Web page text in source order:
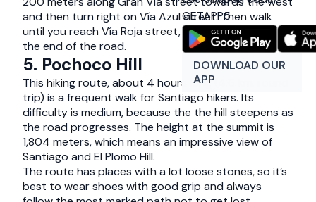
GETAPP5
DOWNLOAD OUR
APP
and then turn right on Vía Azul street. Then walk
until you reach Vía Roja street, and keep going till
the end of the road.
5. Pochoco Hill
This hiking route, about 4 hours long (4.6 km. round
trip) is a frequent walk for Santiago hikers. Its
difficulty is medium, because the the hill steepens as
the road progresses. The height at the summit is
1,804 meters, which means an impressive view of
Santiago and El Plomo Hill.
The route has places with a lot loose stones, so it’s
best to wear shoes with good grip and always